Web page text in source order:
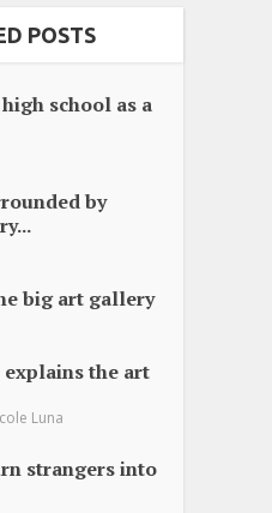
POSTS
school as a
by
big art gallery
the art
Luna
strangers into